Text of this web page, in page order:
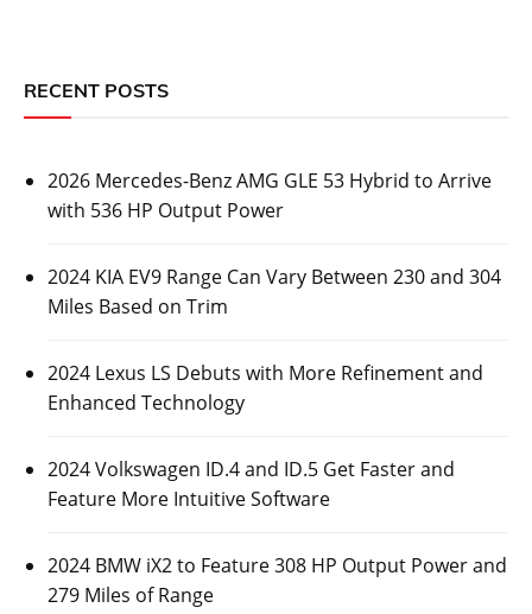
RECENT POSTS
2026 Mercedes-Benz AMG GLE 53 Hybrid to Arrive
with 536 HP Output Power
2024 KIA EV9 Range Can Vary Between 230 and 304
Miles Based on Trim
2024 Lexus LS Debuts with More Refinement and
Enhanced Technology
2024 Volkswagen ID.4 and ID.5 Get Faster and
Feature More Intuitive Software
2024 BMW iX2 to Feature 308 HP Output Power and
279 Miles of Range